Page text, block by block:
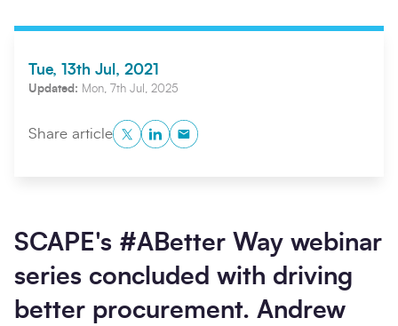
Search
Tue, 13th Jul, 2021
Updated: Mon, 7th Jul, 2025
Share articleTwitterLinkedInCopy to Clipboard
SCAPE's #ABetter Way webinar
series concluded with driving
better procurement. Andrew